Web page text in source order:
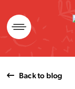
Skip
to
content
Back to blog